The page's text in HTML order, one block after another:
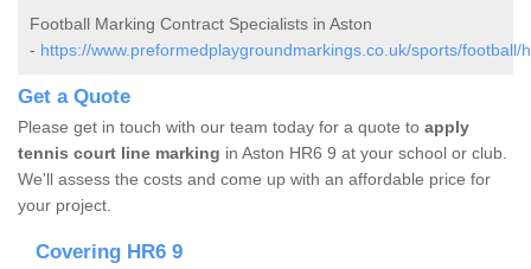
Football Marking Contract Specialists in Aston
- https://www.preformedplaygroundmarkings.co.uk/sports/football/
Get a Quote
Please get in touch with our team today for a quote to apply
tennis court line marking in Aston HR6 9 at your school or club.
We'll assess the costs and come up with an affordable price for
your project.
Covering HR6 9